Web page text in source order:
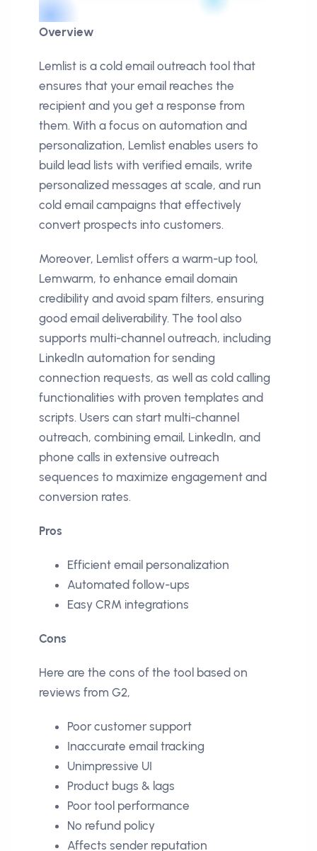
Overview
Lemlist is a cold email outreach tool that
ensures that your email reaches the
recipient and you get a response from
them. With a focus on automation and
personalization, Lemlist enables users to
build lead lists with verified emails, write
personalized messages at scale, and run
cold email campaigns that effectively
convert prospects into customers.
Moreover, Lemlist offers a warm-up tool,
Lemwarm, to enhance email domain
credibility and avoid spam filters, ensuring
good email deliverability. The tool also
supports multi-channel outreach, including
LinkedIn automation for sending
connection requests, as well as cold calling
functionalities with proven templates and
scripts. Users can start multi-channel
outreach, combining email, LinkedIn, and
phone calls in extensive outreach
sequences to maximize engagement and
conversion rates.
Pros
Efficient email personalization
Automated follow-ups
Easy CRM integrations
Cons
Here are the cons of the tool based on
reviews from G2,
Poor customer support
Inaccurate email tracking
Unimpressive UI
Product bugs & lags
Poor tool performance
No refund policy
Affects sender reputation